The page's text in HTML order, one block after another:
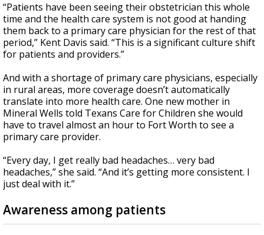
“Patients have been seeing their obstetrician this whole
time and the health care system is not good at handing
them back to a primary care physician for the rest of that
period,” Kent Davis said. “This is a significant culture shift
for patients and providers.”
And with a shortage of primary care physicians, especially
in rural areas, more coverage doesn’t automatically
translate into more health care. One new mother in
Mineral Wells told Texans Care for Children she would
have to travel almost an hour to Fort Worth to see a
primary care provider.
“Every day, I get really bad headaches… very bad
headaches,” she said. “And it’s getting more consistent. I
just deal with it.”
Awareness among patients